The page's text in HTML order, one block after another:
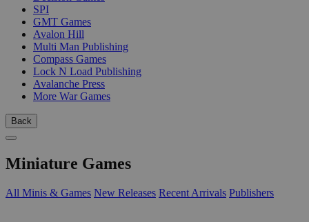
SPI
GMT Games
Avalon Hill
Multi Man Publishing
Compass Games
Lock N Load Publishing
Avalanche Press
More War Games
Back
Miniature Games
All Minis & Games New Releases Recent Arrivals Publishers